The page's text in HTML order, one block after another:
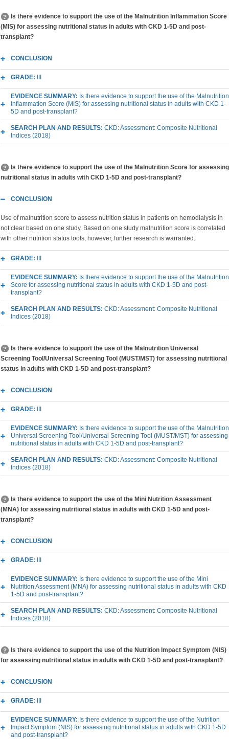
Is there evidence to support the use of the Malnutrition Inflammation Score
(MIS) for assessing nutritional status in adults with CKD 1-5D and post-
transplant?
CONCLUSION
GRADE:
EVIDENCE SUMMARY: Is there evidence to support the use of the Malnutrition
Inflammation Score (MIS) for assessing nutritional status in adults with CKD 1-
5D and post-transplant?
SEARCH PLAN AND RESULTS: CKD: Assessment: Composite Nutritional
Indices (2018)
Is there evidence to support the use of the Malnutrition Score for assessing
nutritional status in adults with CKD 1-5D and post-transplant?
CONCLUSION
Use of malnutrition score to assess nutrition status in patients on hemodialysis in
not clear based on one study. Based on one study malnutrition score is correlated
with other nutrition status tools, however, further research is warranted.
GRADE:
EVIDENCE SUMMARY: Is there evidence to support the use of the Malnutrition
Score for assessing nutritional status in adults with CKD 1-5D and post-
transplant?
SEARCH PLAN AND RESULTS: CKD: Assessment: Composite Nutritional
Indices (2018)
Is there evidence to support the use of the Malnutrition Universal
Screening Tool/Universal Screening Tool (MUST/MST) for assessing nutritional
status in adults with CKD 1-5D and post-transplant?
CONCLUSION
GRADE:
EVIDENCE SUMMARY: Is there evidence to support the use of the Malnutrition
Universal Screening Tool/Universal Screening Tool (MUST/MST) for assessing
nutritional status in adults with CKD 1-5D and post-transplant?
SEARCH PLAN AND RESULTS: CKD: Assessment: Composite Nutritional
Indices (2018)
Is there evidence to support the use of the Mini Nutrition Assessment
(MNA) for assessing nutritional status in adults with CKD 1-5D and post-
transplant?
CONCLUSION
GRADE:
EVIDENCE SUMMARY: Is there evidence to support the use of the Mini
Nutrition Assessment (MNA) for assessing nutritional status in adults with CKD
1-5D and post-transplant?
SEARCH PLAN AND RESULTS: CKD: Assessment: Composite Nutritional
Indices (2018)
Is there evidence to support the use of the Nutrition Impact Symptom (NIS)
for assessing nutritional status in adults with CKD 1-5D and post-transplant?
CONCLUSION
GRADE:
EVIDENCE SUMMARY: Is there evidence to support the use of the Nutrition
Impact Symptom (NIS) for assessing nutritional status in adults with CKD 1-5D
and post-transplant?